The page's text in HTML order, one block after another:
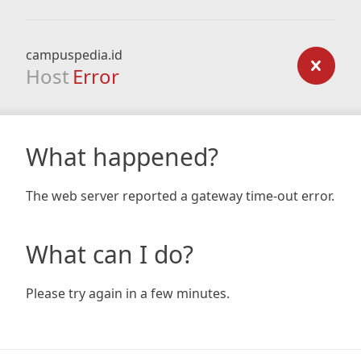
campuspedia.id
Host Error
What happened?
The web server reported a gateway time-out error.
What can I do?
Please try again in a few minutes.